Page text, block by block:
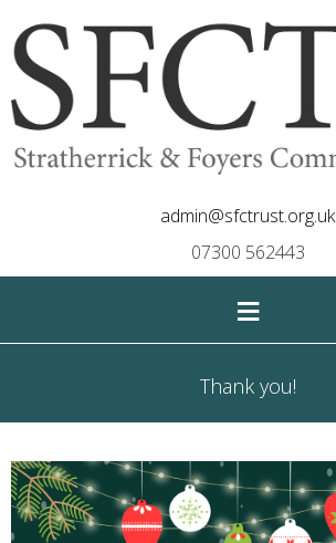
admin@sfctrust.org.uk
07300 562443
≡
Thank you!